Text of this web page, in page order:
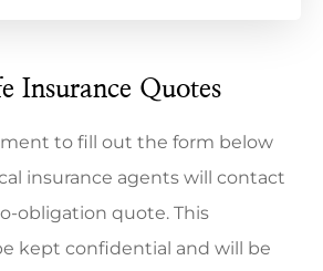
Insurance Quotes
to fill out the form below
insurance agents will contact
obligation quote. This
kept confidential and will be